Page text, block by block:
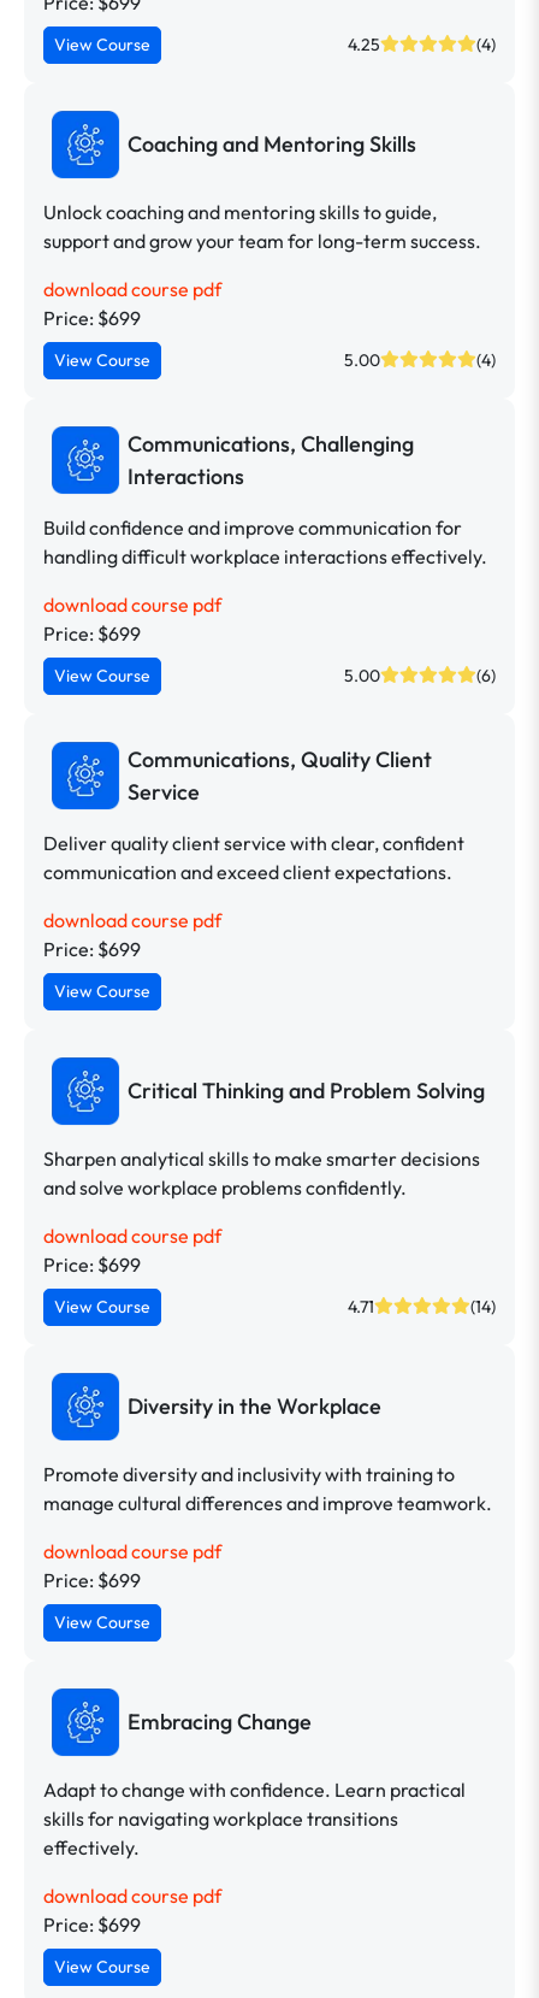
View Course 4.25 (4)
Coaching and Mentoring Skills
Unlock coaching and mentoring skills to guide,
support and grow your team for long-term success.
download course pdf
Price: $699
View Course 5.00 (4)
Communications, Challenging
Interactions
Build confidence and improve communication for
handling difficult workplace interactions effectively.
download course pdf
Price: $699
View Course 5.00 (6)
Communications, Quality Client
Service
Deliver quality client service with clear, confident
communication and exceed client expectations.
download course pdf
Price: $699
View Course
Critical Thinking and Problem Solving
Sharpen analytical skills to make smarter decisions
and solve workplace problems confidently.
download course pdf
Price: $699
View Course 4.71 (14)
Diversity in the Workplace
Promote diversity and inclusivity with training to
manage cultural differences and improve teamwork.
download course pdf
Price: $699
View Course
Embracing Change
Adapt to change with confidence. Learn practical
skills for navigating workplace transitions
effectively.
download course pdf
Price: $699
View Course